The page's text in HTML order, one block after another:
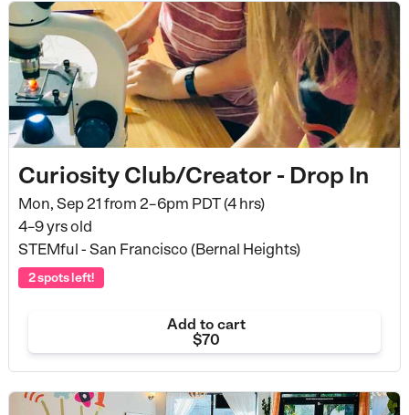
Curiosity Club/Creator - Drop In
Mon, Sep 21 from 2–6pm PDT (4 hrs)
4–9 yrs old
STEMful - San Francisco (Bernal Heights)
2 spots left!
Add to cart
$70